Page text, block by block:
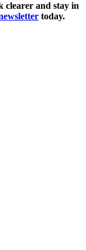
clearer and stay in
today.